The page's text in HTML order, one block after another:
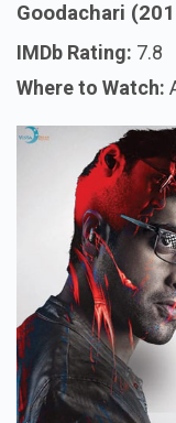
Goodachari
IMDb Rating: 7.8
Where to Watch: